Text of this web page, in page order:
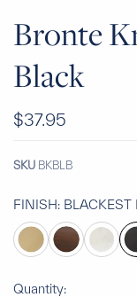
Bronte
Black
$37.95
SKU BKBLB
FINISH: BLACKEST
Quantity: